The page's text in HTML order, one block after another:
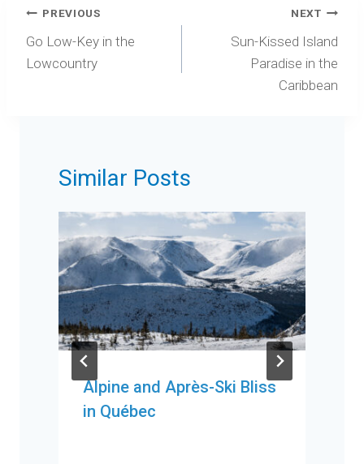
Post
navigation
PREVIOUS
Go Low-Key in the
Lowcountry
NEXT
Sun-Kissed Island
Paradise in the
Caribbean
Similar Posts
Alpine and Après-Ski Bliss
in Québec